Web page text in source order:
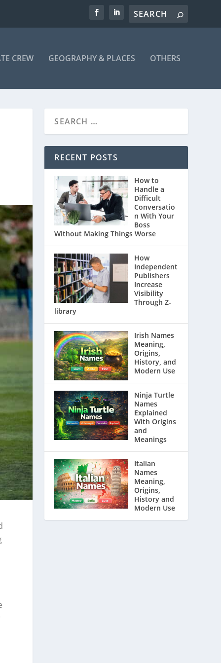
CREW GEOGRAPHY & PLACES OTHERS
RECENT POSTS
How to
Handle a
Difficult
Conversatio
n With Your
Boss
Without Making Things Worse
How
Independent
Publishers
Increase
Visibility
Through Z-
library
Irish Names
Meaning,
Origins,
History, and
Modern Use
Ninja Turtle
Names
Explained
With Origins
and
Meanings
Italian
Names
Meaning,
Origins,
History and
Modern Use